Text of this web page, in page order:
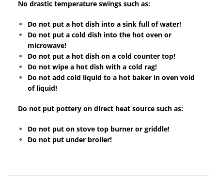
No drastic temperature swings such as:
Do not put a hot dish into a sink full of water!
Do not put a cold dish into the hot oven or
microwave!
Do not put a hot dish on a cold counter top!
Do not wipe a hot dish with a cold rag!
Do not add cold liquid to a hot baker in oven void
of liquid!
Do not put pottery on direct heat source such as:
Do not put on stove top burner or griddle!
Do not put under broiler!